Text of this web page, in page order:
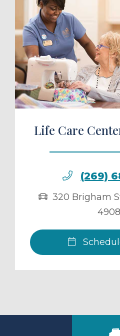
a Tour
Life Care
(269)
320 Brigham